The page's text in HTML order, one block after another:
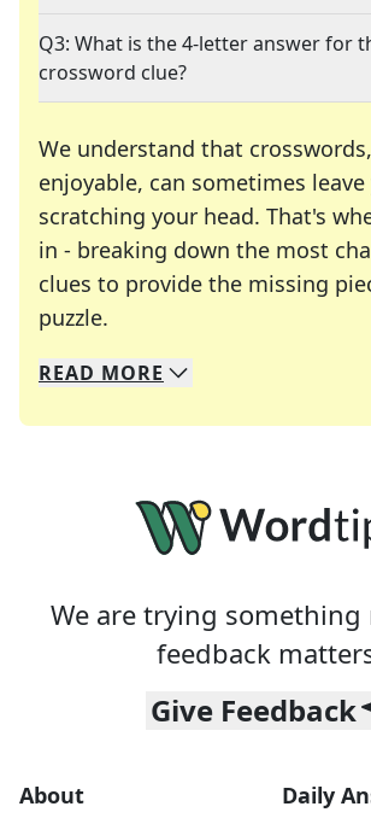
Q3: What is the 4-letter answer for
crossword clue?
We understand that
enjoyable, can sometimes leave
scratching your head. That's
in - breaking down the most
clues to provide the missing
puzzle.
We specialize in solving many
Whether you're a daily
READ MORE
We are trying something
feedback
Give Feedback
About Daily